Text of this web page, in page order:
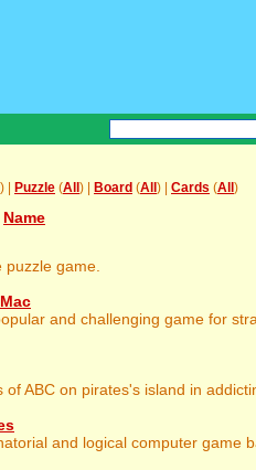
) | Puzzle (All ) | Board (All ) | Cards (All )
Name
puzzle game.
and challenging game for
of ABC on pirates's island in
and logical computer game